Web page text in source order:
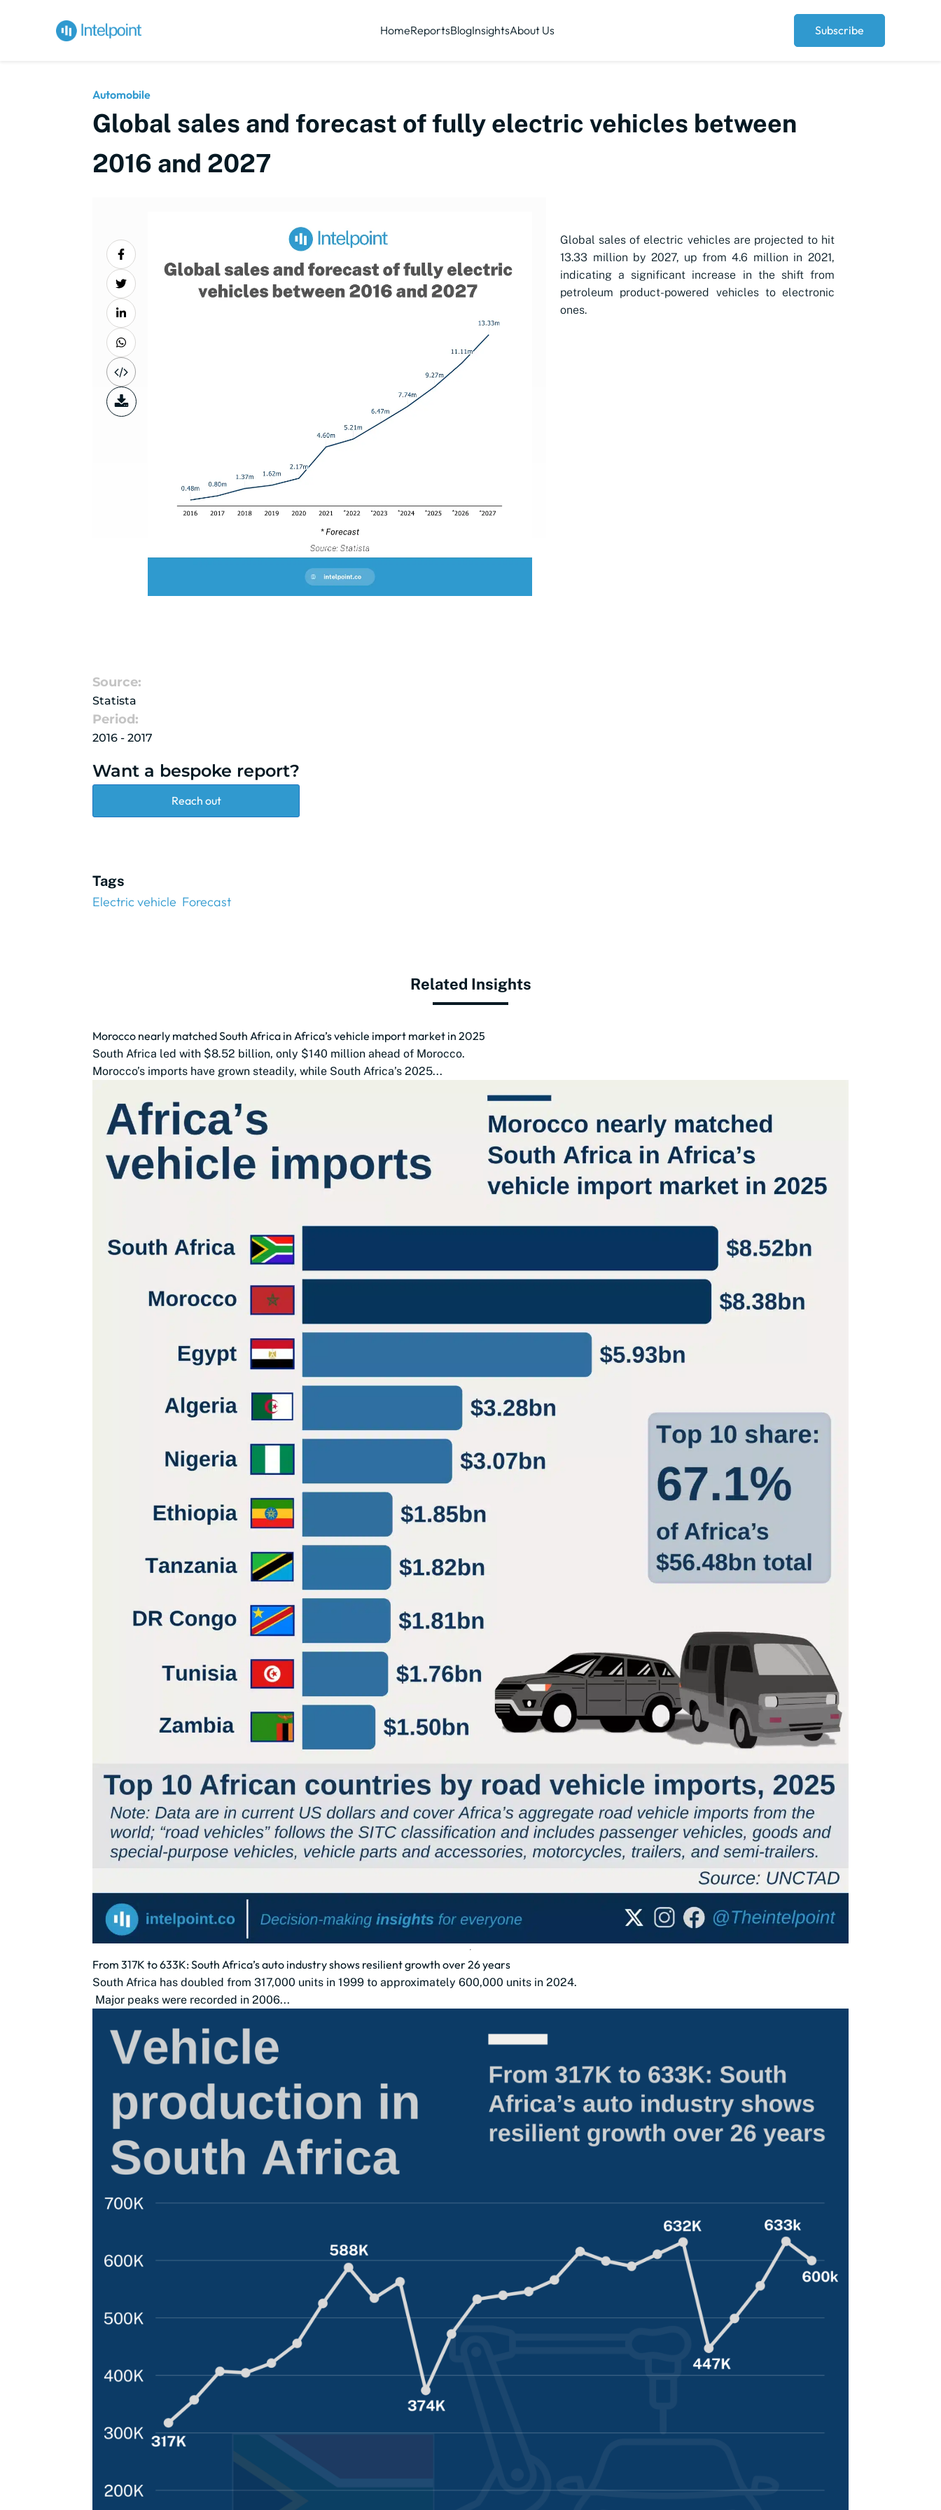
HomeReportsBlogInsightsAbout Us Subscribe
Automobile
Global sales and forecast of fully electric vehicles between
2016 and 2027
Global sales of electric vehicles are projected to hit
13.33 million by 2027, up from 4.6 million in 2021,
indicating a significant increase in the shift from
petroleum product-powered vehicles to electronic
ones.
Source:
Statista
Period:
2016 - 2017
Want a bespoke report?
Reach out
Tags
Electric vehicle Forecast
Related Insights
Morocco nearly matched South Africa in Africa’s vehicle import market in 2025
South Africa led with $8.52 billion, only $140 million ahead of Morocco.
Morocco’s imports have grown steadily, while South Africa’s 2025...
From 317K to 633K: South Africa’s auto industry shows resilient growth over 26 years
South Africa has doubled from 317,000 units in 1999 to approximately 600,000 units in 2024.
Major peaks were recorded in 2006...